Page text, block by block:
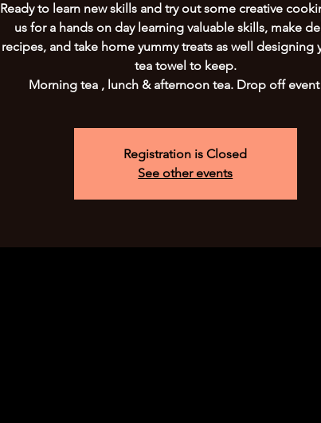
Ready to learn new skills and try out some creative
us for a hands on day learning valuable skills, make
recipes, and take home yummy treats as well designing
tea towel to keep.
Morning tea , lunch & afternoon tea. Drop off event
Registration is Closed
See other events